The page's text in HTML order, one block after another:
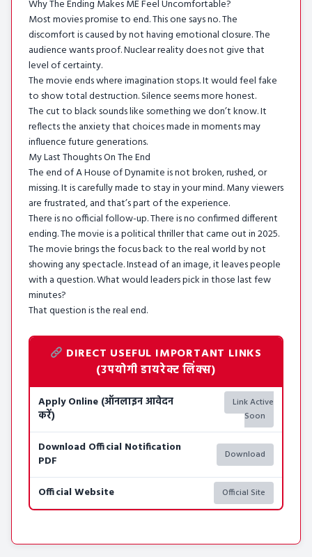
Why The Ending Makes ME Feel Uncomfortable?
Most movies promise to end. This one says no. The
discomfort is caused by not having emotional closure. The
audience wants proof. Nuclear reality does not give that
level of certainty.
The movie ends where imagination stops. It would feel fake
to show total destruction. Silence seems more honest.
The cut to black sounds like something we don’t know. It
reflects the anxiety that choices made in moments may
influence future generations.
My Last Thoughts On The End
The end of A House of Dynamite is not broken, rushed, or
missing. It is carefully made to stay in your mind. Many viewers
are frustrated, and that’s part of the experience.
There is no official follow-up. There is no confirmed different
ending. The movie is a political thriller that came out in 2025.
The movie brings the focus back to the real world by not
showing any spectacle. Instead of an image, it leaves people
with a question. What would leaders pick in those last few
minutes?
That question is the real end.
DIRECT USEFUL IMPORTANT LINKS
(उपयोगी डायरेक्ट लिंक्स)
Apply Online (ऑनलाइन आवेदन
करें)
Link Active
Soon
Download Official Notification
PDF
Download
Official Website Official Site